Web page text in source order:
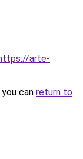
arte-
can return to